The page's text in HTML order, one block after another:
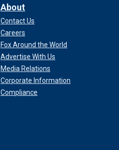
About
Contact Us
Careers
Fox Around the World
Advertise With Us
Media Relations
Corporate Information
Compliance